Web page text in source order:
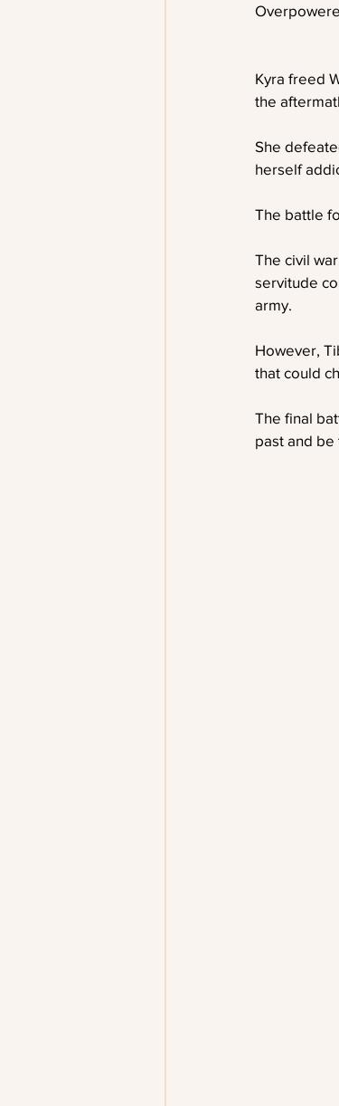
Kyra freed
the
She
herself
The battle
The civil
servitude
army.
However,
that could
The final
past and